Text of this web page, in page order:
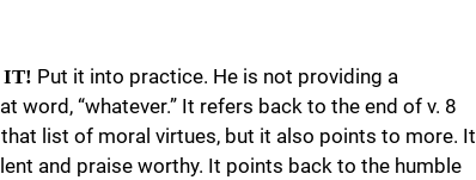
IT! Put it into practice. He is not providing a
“whatever.” It refers back to the end of v. 8
list of moral virtues, but it also points to more. It
and praise worthy. It points back to the humble